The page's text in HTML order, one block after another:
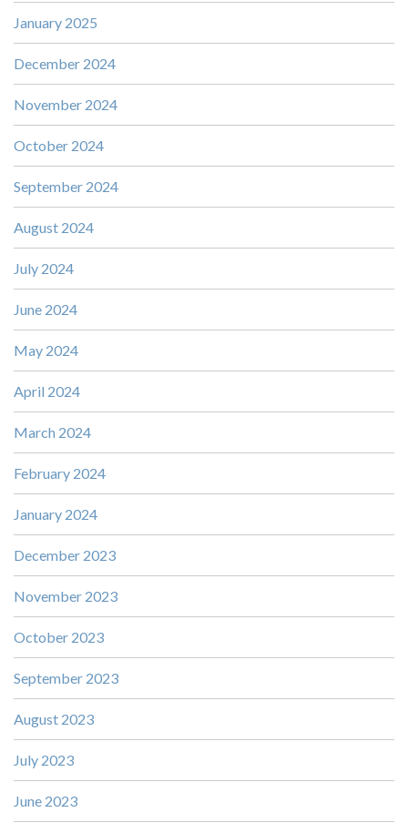
January 2025
December 2024
November 2024
October 2024
September 2024
August 2024
July 2024
June 2024
May 2024
April 2024
March 2024
February 2024
January 2024
December 2023
November 2023
October 2023
September 2023
August 2023
July 2023
June 2023